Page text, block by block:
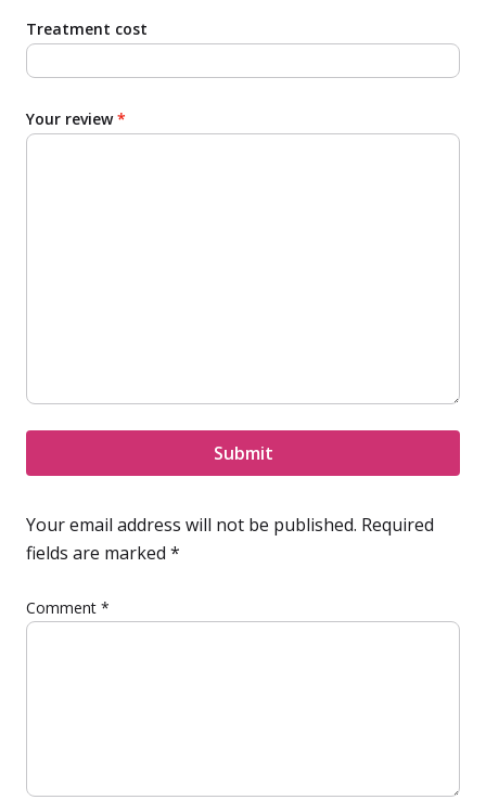
Treatment cost
Your review*
Submit
Your email address will not be published. Required
fields are marked *
Comment *